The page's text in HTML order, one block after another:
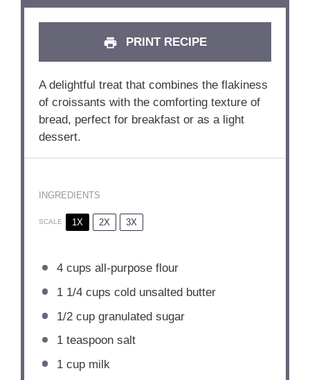
PRINT RECIPE
A delightful treat that combines the flakiness
of croissants with the comforting texture of
bread, perfect for breakfast or as a light
dessert.
INGREDIENTS
SCALE 1X 2X 3X
4 cups all-purpose flour
1 1/4 cups cold unsalted butter
1/2 cupgranulated sugar
1 teaspoonsalt
1 cupmilk